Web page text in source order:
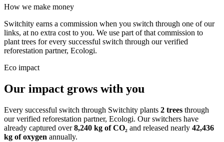
How we make money
Switchity earns a commission when you switch through one of our
links, at no extra cost to you. We use part of that commission to
plant trees for every successful switch through our verified
reforestation partner, Ecologi.
Eco impact
Our impact grows with you
Every successful switch through Switchity plants 2 trees through
our verified reforestation partner, Ecologi. Our switchers have
already captured over 8,240 kg of CO₂ and released nearly 42,436
kg of oxygen annually.